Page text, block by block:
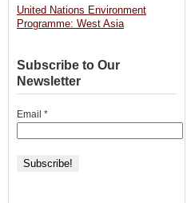
United Nations Environment
Programme: West Asia
Subscribe to Our
Newsletter
Email *